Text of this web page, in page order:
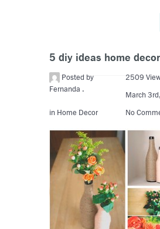
5 diy ideas home decor
Posted by
Fernanda .
2509
March
in Home Decor No